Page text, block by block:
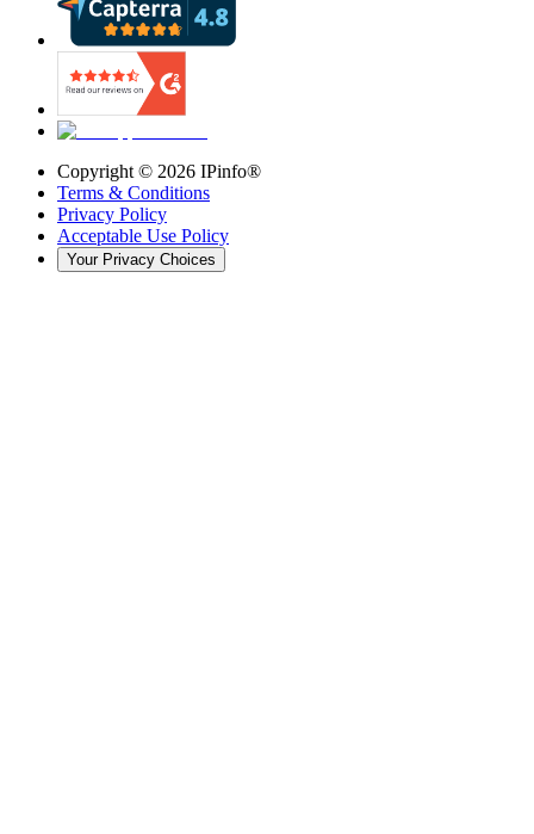
Copyright © 2026 IPinfo®
Terms & Conditions
Privacy Policy
Acceptable Use Policy
Your Privacy Choices